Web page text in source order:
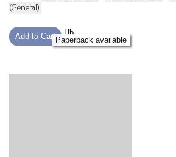
(General)
Add to Cart
Hb
Paperback available